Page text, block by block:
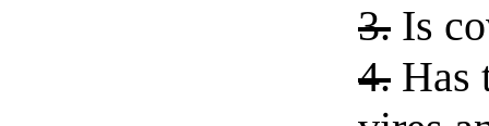
3. Is
4. Has